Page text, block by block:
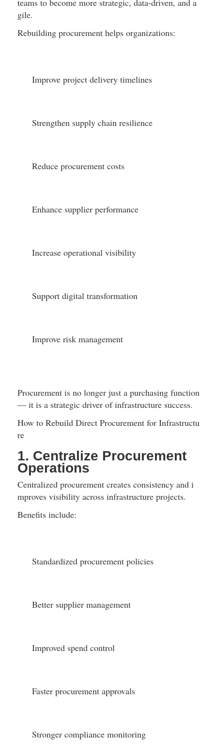
teams to become more strategic, data-driven, and a
gile.
Rebuilding procurement helps organizations:
Improve project delivery timelines
Strengthen supply chain resilience
Reduce procurement costs
Enhance supplier performance
Increase operational visibility
Support digital transformation
Improve risk management
Procurement is no longer just a purchasing function
— it is a strategic driver of infrastructure success.
How to Rebuild Direct Procurement for Infrastructu
re
1. Centralize Procurement
Operations
Centralized procurement creates consistency and i
mproves visibility across infrastructure projects.
Benefits include:
Standardized procurement policies
Better supplier management
Improved spend control
Faster procurement approvals
Stronger compliance monitoring